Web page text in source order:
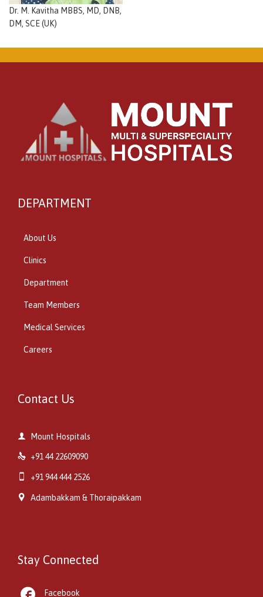
Dr. M. Kavitha MBBS, MD, DNB,
DM, SCE (UK)
DEPARTMENT
About Us
Clinics
Department
Team Members
Medical Services
Careers
Contact Us
 Mount Hospitals
 +91 44 22609090
+91 944 444 2526
 Adambakkam & Thoraipakkam
Stay Connected
 Facebook